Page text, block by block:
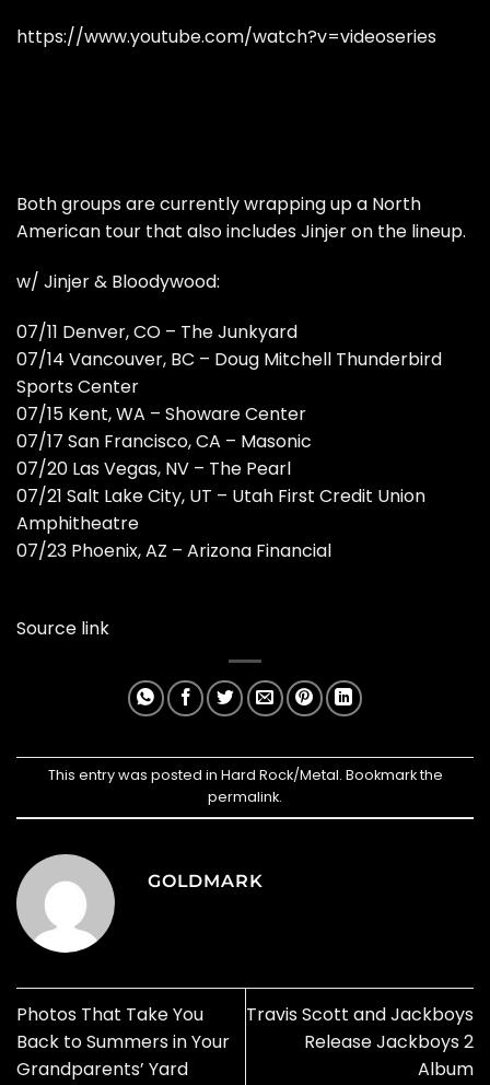
https://www.youtube.com/watch?v=videoseries
Both groups are currently wrapping up a North
American tour that also includes Jinjer on the lineup.
w/ Jinjer & Bloodywood:
07/11 Denver, CO – The Junkyard
07/14 Vancouver, BC – Doug Mitchell Thunderbird
Sports Center
07/15 Kent, WA – Showare Center
07/17 San Francisco, CA – Masonic
07/20 Las Vegas, NV – The Pearl
07/21 Salt Lake City, UT – Utah First Credit Union
Amphitheatre
07/23 Phoenix, AZ – Arizona Financial
Source link
This entry was posted in Hard Rock/Metal. Bookmark the
permalink.
GOLDMARK
Photos That Take You
Back to Summers in Your
Grandparents’ Yard
Travis Scott and Jackboys
Release Jackboys 2
Album